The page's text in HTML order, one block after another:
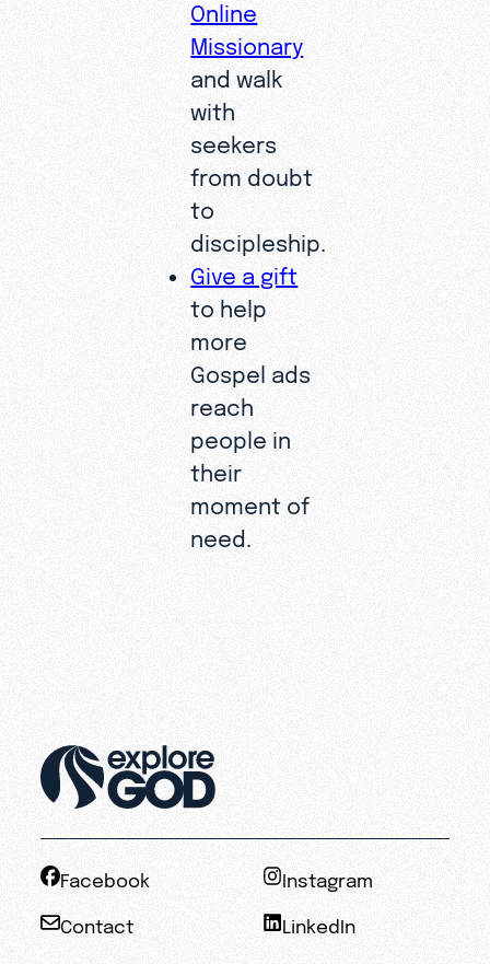
Online
Missionary
and walk
with
seekers
from doubt
to
discipleship.
Give a gift
to help
more
Gospel ads
reach
people in
their
moment of
need.
Facebook Instagram
Contact LinkedIn